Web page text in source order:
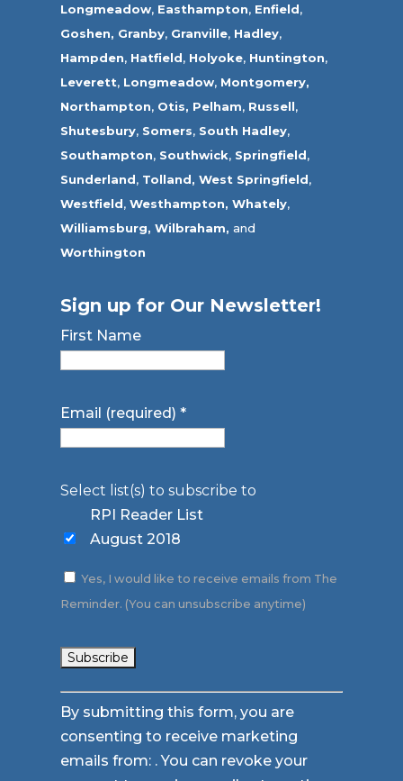
Longmeadow, Easthampton, Enfield,
Goshen, Granby, Granville, Hadley,
Hampden, Hatfield, Holyoke, Huntington,
Leverett, Longmeadow, Montgomery,
Northampton, Otis, Pelham, Russell,
Shutesbury, Somers, South Hadley,
Southampton, Southwick, Springfield,
Sunderland, Tolland, West Springfield,
Westfield,Westhampton, Whately,
Williamsburg, Wilbraham, and
Worthington
Sign up for Our Newsletter!
First Name
Email (required)*
Select list(s) to subscribe to
RPI Reader List
August 2018
Yes, I would like to receive emails from The
Reminder. (You can unsubscribe anytime)
Constant
Contact
Use.
Please
By submitting this form, you are
consenting to receive marketing
emails from: . You can revoke your